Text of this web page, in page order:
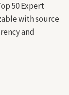
50 Expert
with source
and